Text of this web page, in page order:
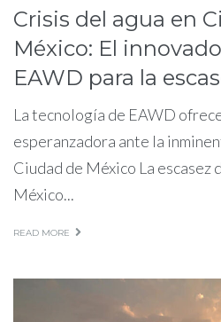
Crisis del agua en
México: El
EAWD para la
La tecnología de EAWD
esperanzadora ante la
Ciudad de México La escasez
México...
READ MORE